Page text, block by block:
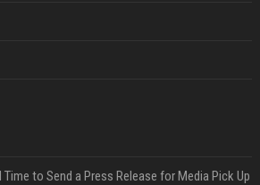
Time to Send a Press Release for Media Pick Up